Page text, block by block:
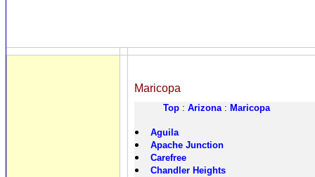
Maricopa
Top : Arizona: Maricopa
Aguila
Apache Junction
Carefree
Chandler Heights